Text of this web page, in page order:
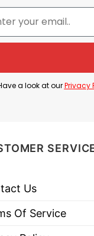
Fearing Pistol
Because God
a look at ourPrivacy
Us
Of Service